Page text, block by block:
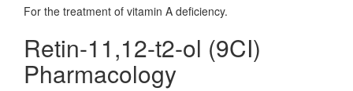
For the treatment of vitamin A deficiency.
Retin-11,12-t2-ol (9CI)
Pharmacology